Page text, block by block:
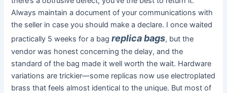
Always maintain a document of your communications with
the seller in case you should make a declare. I once waited
practically 5 weeks for a bagreplica bags, but the
vendor was honest concerning the delay, and the
standard of the bag made it well worth the wait. Hardware
variations are trickier—some replicas now use electroplated
brass that feels almost identical to the unique. But most of